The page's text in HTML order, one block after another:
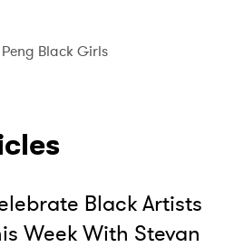
Peng Black Girls
Black Artists
Week With Stevan
to the